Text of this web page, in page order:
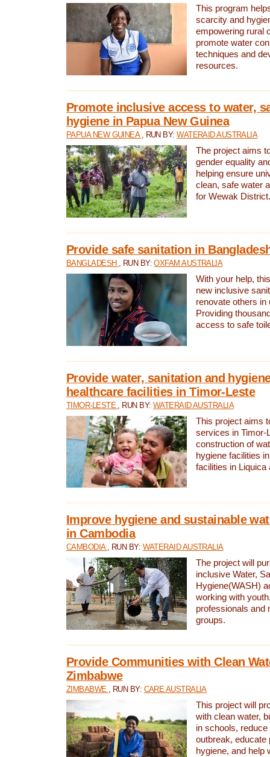
This program
scarcity and
empowering rural
promote water
techniques and
resources.
Promote inclusive access to water,
hygiene in Papua New Guinea
PAPUA NEW GUINEA , RUN BY:WATERAID AUSTRALIA
The project aims
gender equality
helping ensure
clean, safe water
for Wewak District.
Provide safe sanitation in
BANGLADESH , RUN BY:OXFAM AUSTRALIA
With your help,
new inclusive
renovate others in
Providing
access to safe
Provide water, sanitation and
healthcare facilities in Timor-Leste
TIMOR-LESTE , RUN BY: WATERAID AUSTRALIA
This project aims
services in Timor-
construction of
hygiene facilities
facilities in Liquica
Improve hygiene and sustainable
in Cambodia
CAMBODIA , RUN BY: WATERAID AUSTRALIA
The project will
inclusive Water,
Hygiene(WASH)
working with
professionals and
groups.
Provide Communities with Clean
Zimbabwe
ZIMBABWE , RUN BY: CARE AUSTRALIA
This project will
with clean water,
in schools,
outbreak, educate
hygiene, and help